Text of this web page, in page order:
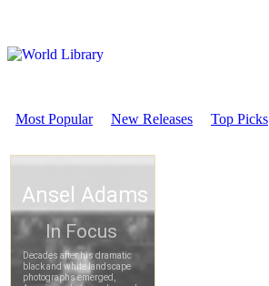
Most Popular New Releases Top Picks